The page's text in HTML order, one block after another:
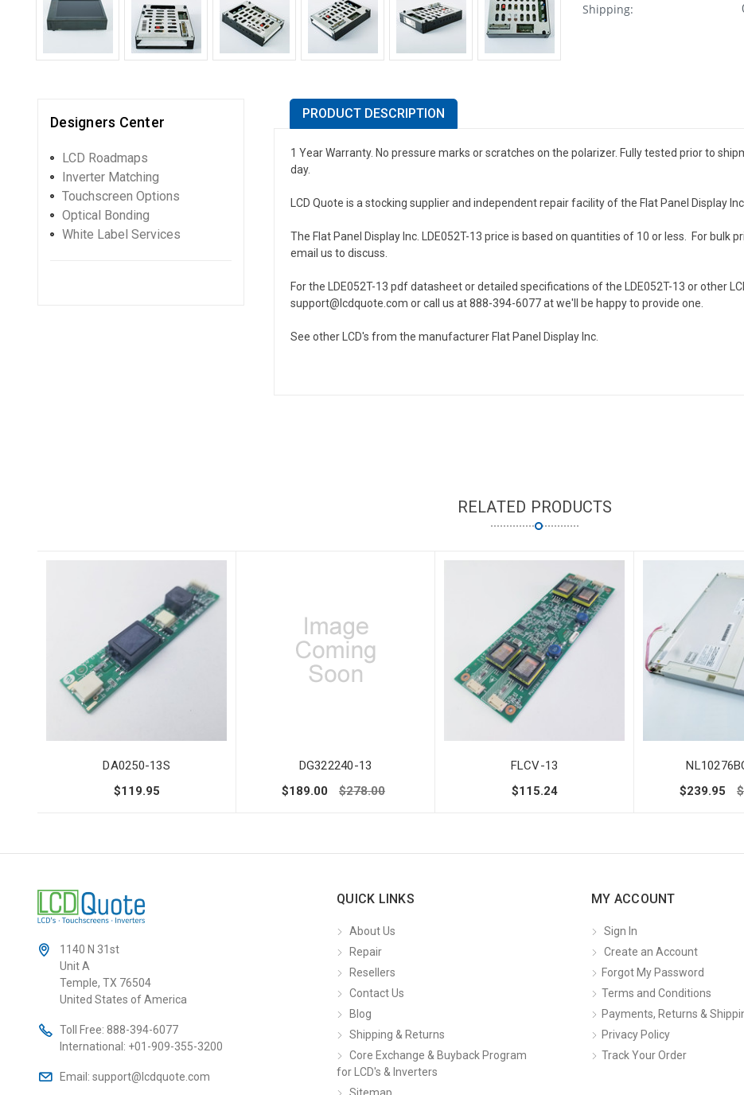
Shipping:
Designers Center
LCD Roadmaps
Inverter Matching
Touchscreen Options
Optical Bonding
White Label Services
PRODUCT DESCRIPTION
1 Year Warranty. No pressure marks or scratches on the polarizer. Fully tested prior to
day.
LCD Quote is a stocking supplier and independent repair facility of the Flat Panel Display
The Flat Panel Display Inc. LDE052T-13 price is based on quantities of 10 or less. For bulk
email us to discuss.
For the LDE052T-13 pdf datasheet or detailed specifications of the LDE052T-13 or other
support@lcdquote.com or call us at 888-394-6077 at we'll be happy to provide one.
See other LCD's from the manufacturer Flat Panel Display Inc.
RELATED PRODUCTS
DA0250-13S
$119.95
DG322240-13
$189.00
$278.00
FLCV-13
$115.24
$239.95
1140 N 31st
Unit A
Temple, TX 76504
United States of America
Toll Free: 888-394-6077
International: +01-909-355-3200
Email: support@lcdquote.com
QUICK LINKS
About Us
Repair
Resellers
Contact Us
Blog
Shipping & Returns
Core Exchange & Buyback Program
for LCD's & Inverters
MY ACCOUNT
Sign In
Create an Account
Forgot My Password
Terms and Conditions
Payments, Returns &
Privacy Policy
Track Your Order